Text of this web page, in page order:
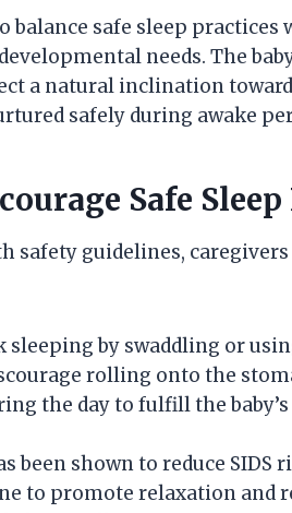
balance safe sleep practices
needs. The
a natural inclination
safely during awake
Safe
safety guidelines,
by swaddling or
rolling onto the
the day to fulfill the
been shown to reduce SIDS
to promote relaxation and